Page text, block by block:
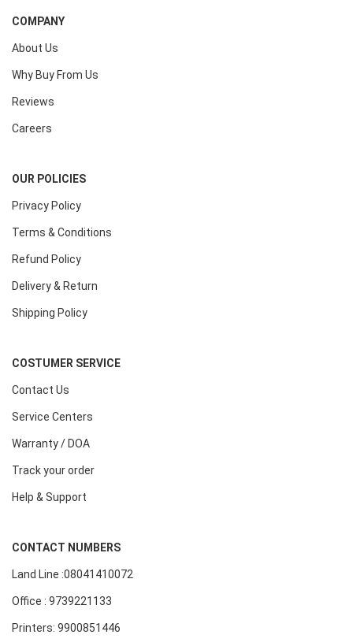
COMPANY
About Us
Why Buy From Us
Reviews
Careers
OUR POLICIES
Privacy Policy
Terms & Conditions
Refund Policy
Delivery & Return
Shipping Policy
COSTUMER SERVICE
Contact Us
Service Centers
Warranty / DOA
Track your order
Help & Support
CONTACT NUMBERS
Land Line :08041410072
Office : 9739221133
Printers: 9900851446